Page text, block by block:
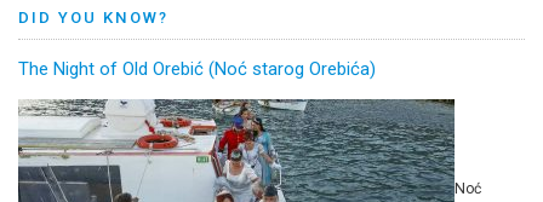
DID YOU KNOW?
The Night of Old Orebić (Noć starog Orebića)
Noć